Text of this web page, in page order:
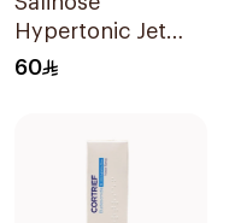
Hypertonic Jet
Spray 75Ml
60